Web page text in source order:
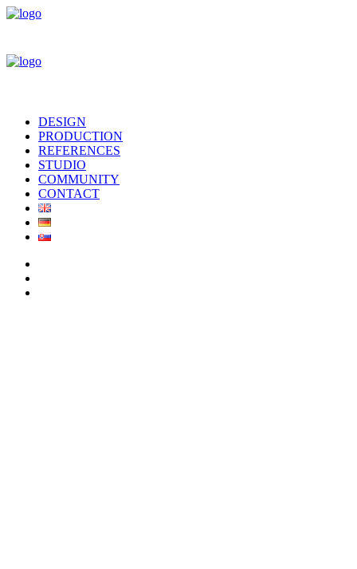
DESIGN
PRODUCTION
REFERENCES
STUDIO
COMMUNITY
CONTACT